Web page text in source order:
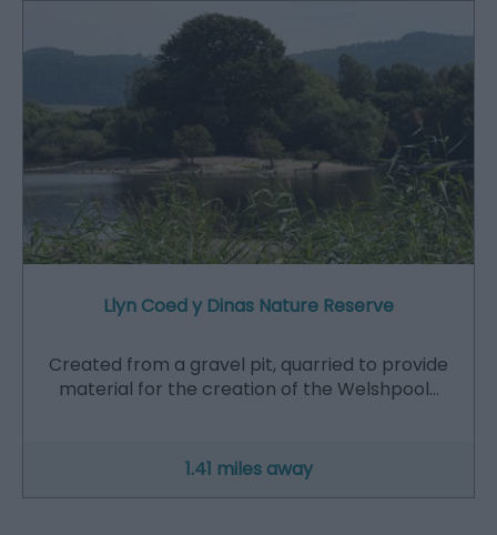
Llyn Coed y Dinas Nature Reserve
Created from a gravel pit, quarried to provide
material for the creation of the Welshpool…
1.41 miles away